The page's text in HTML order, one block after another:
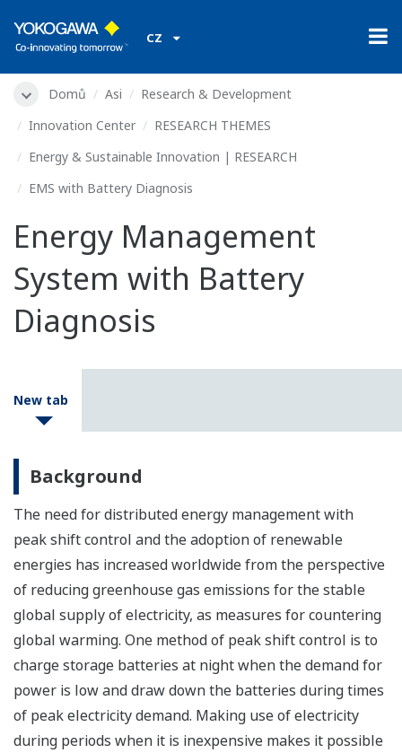
CZ
Domů Asi
Research & Development
Innovation Center
RESEARCH THEMES
Energy & Sustainable Innovation | RESEARCH
EMS with Battery Diagnosis
Energy Management
System with Battery
Diagnosis
New tab
Background
The need for distributed energy management with
peak shift control and the adoption of renewable
energies has increased worldwide from the perspective
of reducing greenhouse gas emissions for the stable
global supply of electricity, as measures for countering
global warming. One method of peak shift control is to
charge storage batteries at night when the demand for
power is low and draw down the batteries during times
of peak electricity demand. Making use of electricity
during periods when it is inexpensive makes it possible